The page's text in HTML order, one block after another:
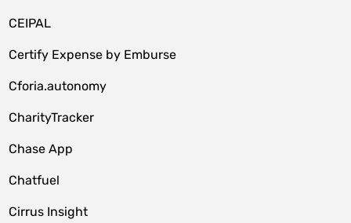
CEIPAL
Certify Expense by Emburse
Cforia.autonomy
CharityTracker
Chase App
Chatfuel
Cirrus Insight